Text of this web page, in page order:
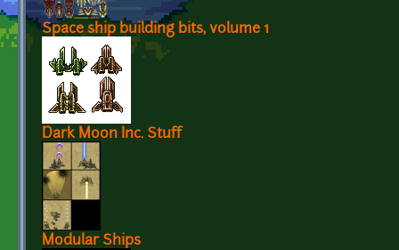
Space ship building bits, volume 1
Dark Moon Inc. Stuff
Modular Ships